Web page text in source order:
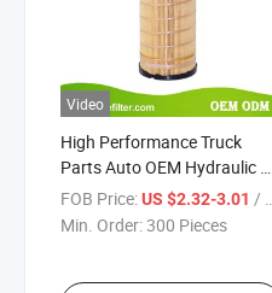
Video
High Performance Truck
Parts Auto OEM Hydraulic Oil
Filter for Caterpillar
Excavator Engines 1r-0741
FOB Price:US $2.32-3.01 / Piece
Min. Order:300 Pieces